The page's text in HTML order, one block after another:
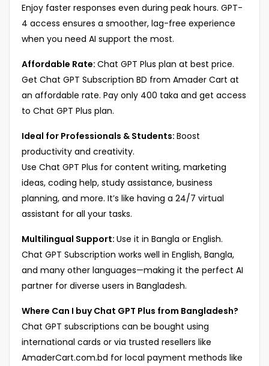
Enjoy faster responses even during peak hours. GPT-
4 access ensures a smoother, lag-free experience
when you need AI support the most.
Affordable Rate: Chat GPT Plus plan at best price.
Get Chat GPT Subscription BD from Amader Cart at
an affordable rate. Pay only 400 taka and get access
to Chat GPT Plus plan.
Ideal for Professionals & Students: Boost
productivity and creativity.
Use Chat GPT Plus for content writing, marketing
ideas, coding help, study assistance, business
planning, and more. It’s like having a 24/7 virtual
assistant for all your tasks.
Multilingual Support: Use it in Bangla or English.
Chat GPT Subscription works well in English, Bangla,
and many other languages—making it the perfect AI
partner for diverse users in Bangladesh.
Where Can I buy Chat GPT Plus from Bangladesh?
Chat GPT subscriptions can be bought using
international cards or via trusted resellers like
AmaderCart.com.bd for local payment methods like